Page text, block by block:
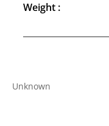
Weight :
Unknown